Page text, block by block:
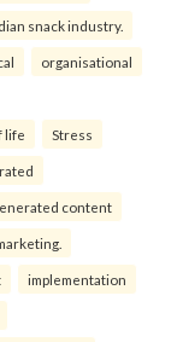
snack industry.
organisational
life Stress
content
implementation